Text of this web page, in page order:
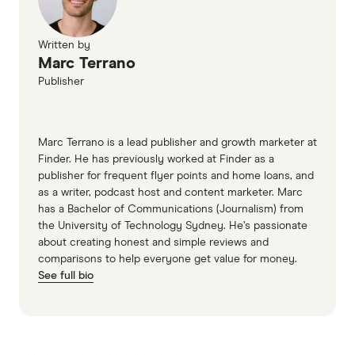
Written by
Marc Terrano
Publisher
Marc Terrano is a lead publisher and growth marketer at
Finder. He has previously worked at Finder as a
publisher for frequent flyer points and home loans, and
as a writer, podcast host and content marketer. Marc
has a Bachelor of Communications (Journalism) from
the University of Technology Sydney. He’s passionate
about creating honest and simple reviews and
comparisons to help everyone get value for money.
See full bio